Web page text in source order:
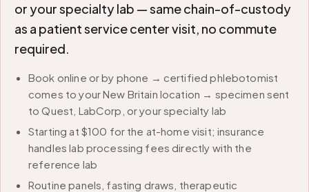
or your specialty lab — same chain-of-custody
as a patient service center visit, no commute
required.
Book online or by phone → certified phlebotomist
comes to your New Britain location → specimen sent
to Quest, LabCorp, or your specialty lab
Starting at $100 for the at-home visit; insurance
handles lab processing fees directly with the
reference lab
Routine panels, fasting draws, therapeutic